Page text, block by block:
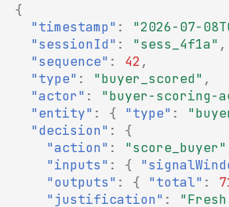
{
"timestamp" : "2026-07-
"sessionId" : "sess_4f1a" ,
"sequence" : 42 ,
"type" : "buyer_scored" ,
"actor" : "buyer-scoring-
"entity" : { "type" :
"decision" :
{
"action" : "score_buyer"
"inputs" : {
"outputs" : { "total" :
"justification" :